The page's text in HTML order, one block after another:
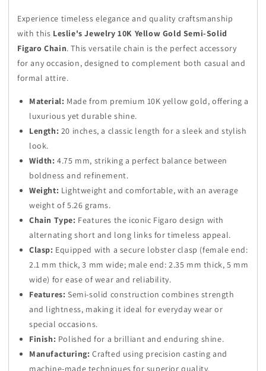
Chain
–
20
Inches
Chain
–
20
Inches
Experience timeless elegance and quality craftsmanship
with this Leslie's Jewelry 10K Yellow Gold Semi-Solid
Figaro Chain. This versatile chain is the perfect accessory
for any occasion, designed to complement both casual and
formal attire.
Material: Made from premium 10K yellow gold, offering a
luxurious yet durable shine.
Length: 20 inches, a classic length for a sleek and stylish
look.
Width: 4.75 mm, striking a perfect balance between
boldness and refinement.
Weight: Lightweight and comfortable, with an average
weight of 5.26 grams.
Chain Type: Features the iconic Figaro design with
alternating short and long links for timeless appeal.
Clasp: Equipped with a secure lobster clasp (female end:
2.1 mm thick, 3 mm wide; male end: 2.35 mm thick, 5 mm
wide) for ease of wear and reliability.
Features: Semi-solid construction combines strength
and lightness, making it ideal for everyday wear or
special occasions.
Finish: Polished for a brilliant and enduring shine.
Manufacturing: Crafted using precision casting and